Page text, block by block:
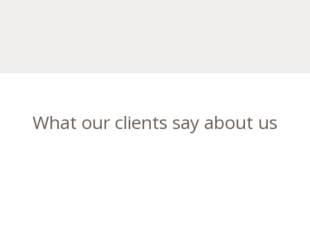
What our clients say about us